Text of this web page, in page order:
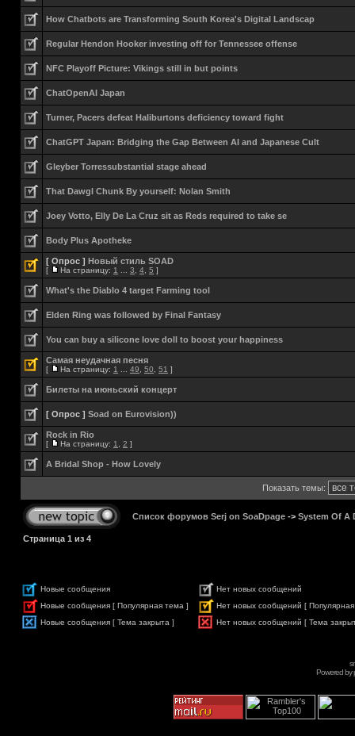
How Chatbots are Transforming South Korea's Digital Landscap
Regular Hendon Hooker investing off for Tennessee offense
NFC Playoff Picture: Vikings still in but points
ChatOpenAI Japan
Turner, Pacers defeat Haliburtons deficiency toward fight
ChatGPT Japan: Bridging the Gap Between AI and Japanese Cult
Gleyber Torressubstantial stage ahead
That Dawgl Chunk By yourself: Nolan Smith
Joey Votto, Elly De La Cruz sit as Reds required to take se
Body Plus Apotheke
[ Опрос ] Новый стиль SOAD
[ На страницу: 1 3 4 5 ]
What's the Diablo 4 target Farming tool
Elden Ring was followed by Final Fantasy
You can buy a silicone love doll to boost your happiness
Самая неудачная песня
[ На страницу: 1 49 50 51 ]
Билеты на июньский концерт
[ Опрос ] Soad on Eurovision))
Rock in Rio
[ На страницу: 1 2 ]
A Bridal Shop - How Lovely
Показать темы:
Список форумов Serj on SoaDpage -> System Of A
Страница 1 из 4
Новые сообщения
Нет новых сообщений
Новые сообщения [ Популярная тема ]
Нет новых сообщений [
Новые сообщения [ Тема закрыта ]
Нет новых сообщений [ Тема
Powered by